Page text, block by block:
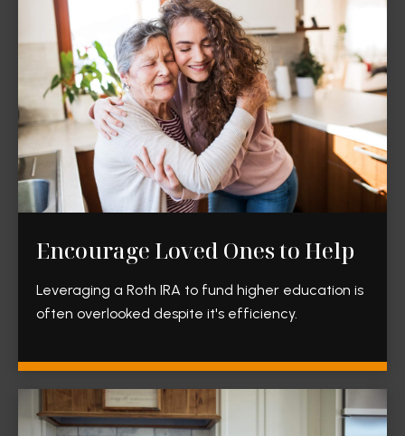
Encourage Loved Ones to Help
Leveraging a Roth IRA to fund higher education is
often overlooked despite it's efficiency.